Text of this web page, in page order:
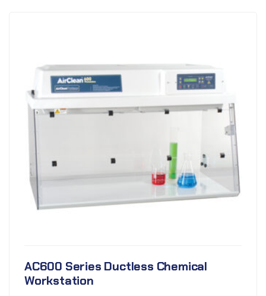
AC600 Series Ductless Chemical
Workstation